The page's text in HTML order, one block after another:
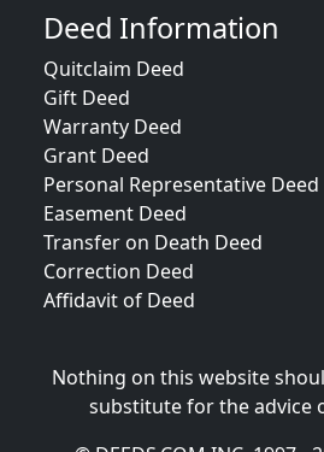
Deed Information
Quitclaim Deed
Gift Deed
Warranty Deed
Grant Deed
Personal Representative Deed
Easement Deed
Transfer on Death Deed
Correction Deed
Affidavit of Deed
Nothing on this website
substitute for the advice